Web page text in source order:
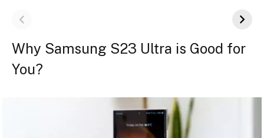
Why Samsung S23 Ultra is Good for
You?